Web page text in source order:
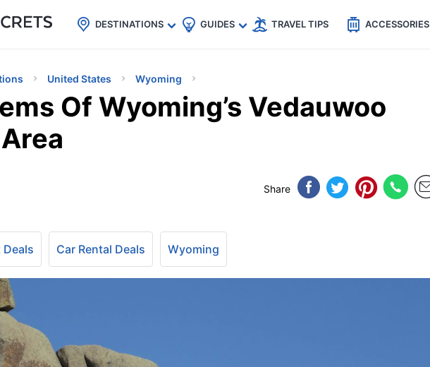
Cheap eSIM for 150+ Countries🇯🇵
🇹🇭
🇬🇧
🇺🇸
🇩🇪
DESTINATIONS GUIDES TRAVEL TIPS ACCESSORIES
United States Wyoming
Of Wyoming’s Vedauwoo
Share
Deals Car Rental Deals Wyoming